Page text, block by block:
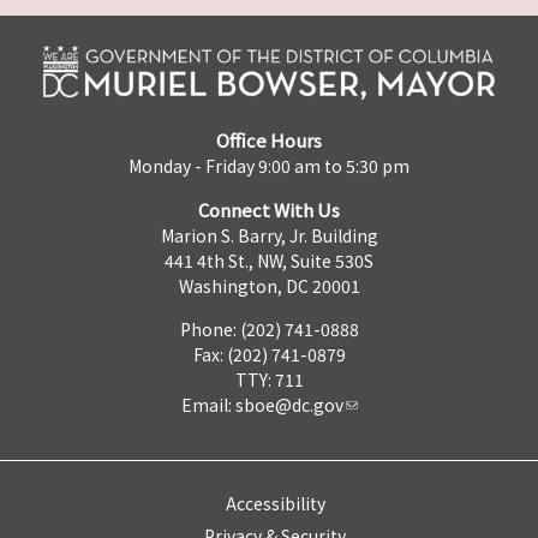
Office Hours
Monday - Friday 9:00 am to 5:30 pm
Connect With Us
Marion S. Barry, Jr. Building
441 4th St., NW, Suite 530S
Washington, DC 20001
Phone: (202) 741-0888
Fax: (202) 741-0879
TTY: 711
Email: sboe@dc.gov
Accessibility